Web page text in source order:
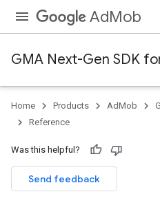
AdMob
GMA Next-Gen SDK
Home Products AdMob
Reference
Was this helpful?
Send feedback